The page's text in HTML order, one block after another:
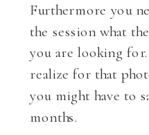
Furthermore you
the session what
you are looking
realize for that
you might have to
months.